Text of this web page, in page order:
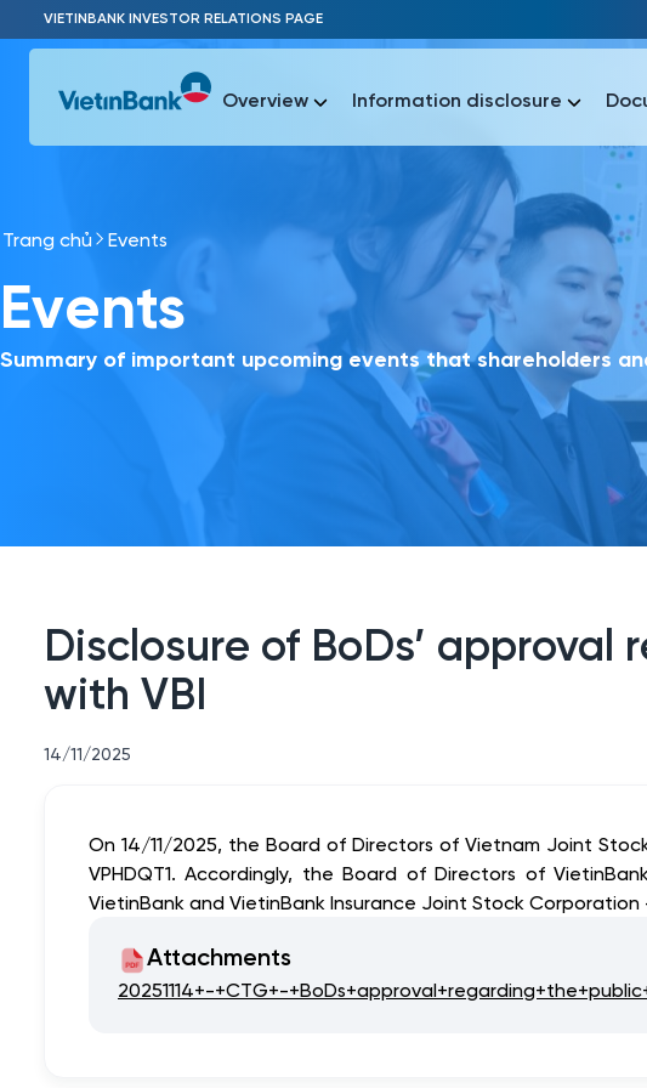
Skip to Main Content
VIETINBANK INVESTOR RELATIONS PAGE
Most Popular
Báo cáo tài chính
Overview Information disclosure
Most Popular
Trang chủ Events
Events
Summary of important upcoming events that shareholders
Disclosure of BoDs’
with VBI
14/11/2025
On 14/11/2025, the Board of Directors of Vietnam Joint
VPHDQT1. Accordingly, the Board of Directors of
VietinBank and VietinBank Insurance Joint Stock Corporation
Attachments
20251114+-+CTG+-